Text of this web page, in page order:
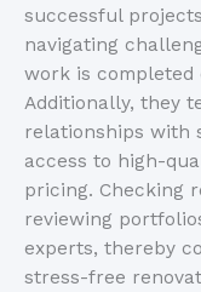
successful
navigating
work is completed
Additionally, they
relationships with
access to high-
pricing. Checking
reviewing
experts, thereby
stress-free